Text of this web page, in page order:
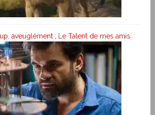
aveuglément ; Le Talent de mes amis